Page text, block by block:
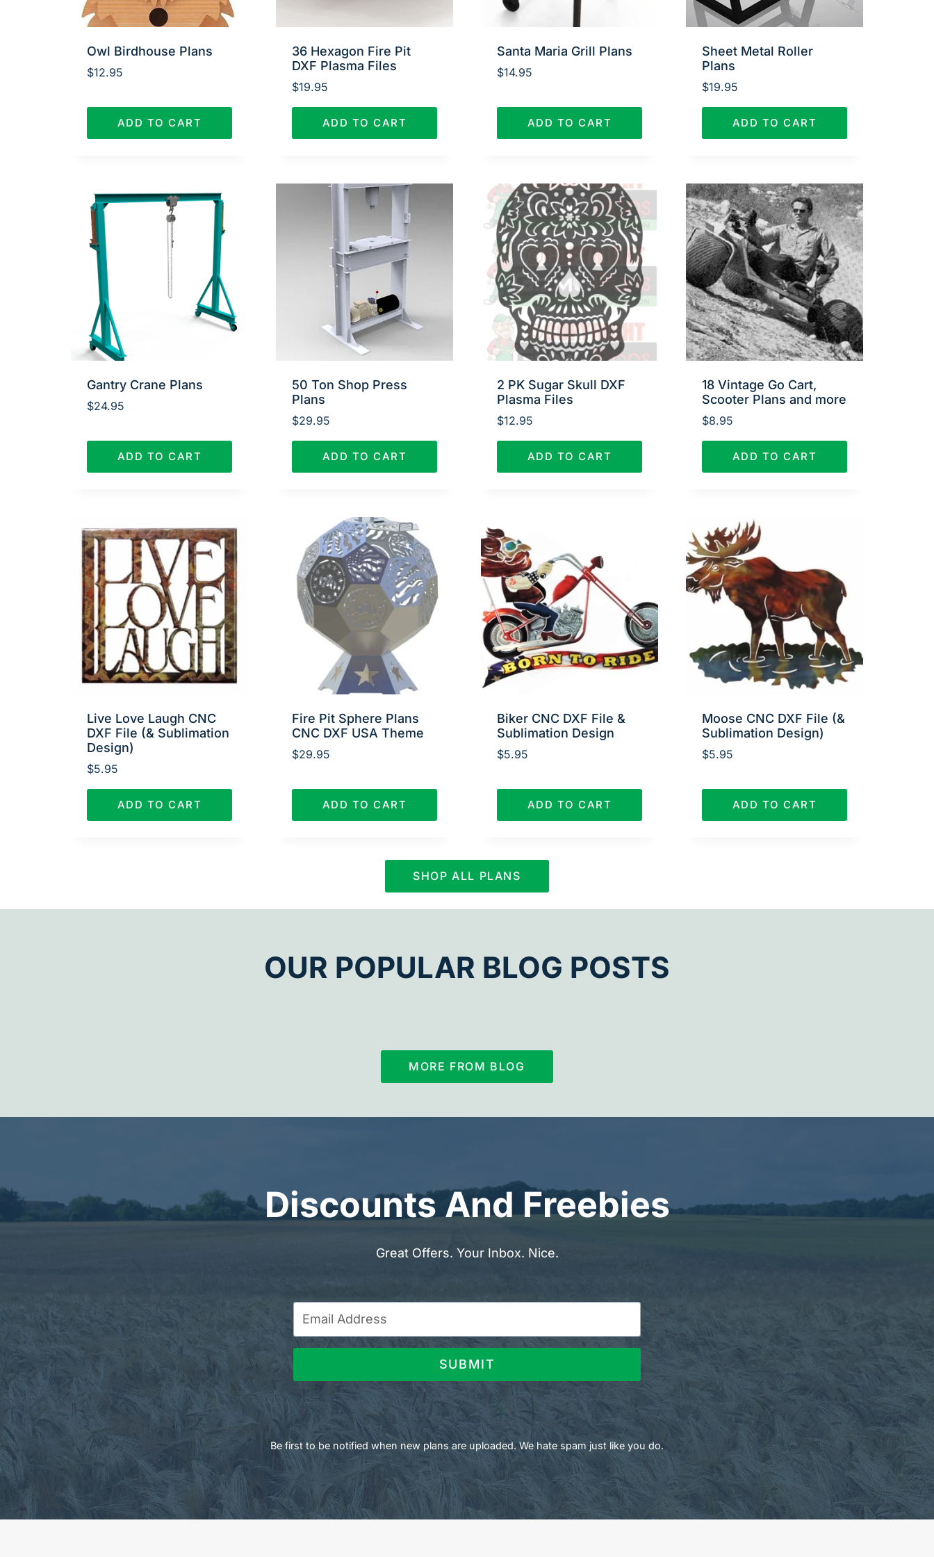
Owl Birdhouse Plans
$12.95
ADD TO CART
36 Hexagon Fire Pit
DXF Plasma Files
$19.95
ADD TO CART
Santa Maria Grill Plans
$14.95
ADD TO CART
Sheet Metal Roller
Plans
$19.95
ADD TO CART
Gantry Crane Plans
$24.95
ADD TO CART
50 Ton Shop Press
Plans
$29.95
ADD TO CART
2 PK Sugar Skull DXF
Plasma Files
$12.95
ADD TO CART
18 Vintage Go Cart,
Scooter Plans and more
$8.95
ADD TO CART
Live Love Laugh CNC
DXF File (& Sublimation
Design)
$5.95
ADD TO CART
Fire Pit Sphere Plans
CNC DXF USA Theme
$29.95
ADD TO CART
Biker CNC DXF File &
Sublimation Design
$5.95
ADD TO CART
Moose CNC DXF File (&
Sublimation Design)
$5.95
ADD TO CART
SHOP ALL PLANS
OUR POPULAR BLOG POSTS
MORE FROM BLOG
Discounts And Freebies
Great Offers. Your Inbox. Nice.
SUBMIT
Be first to be notified when new plans are uploaded. We hate spam just like you do.